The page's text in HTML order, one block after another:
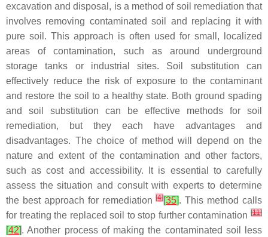
excavation and disposal, is a method of soil remediation that
involves removing contaminated soil and replacing it with
pure soil. This approach is often used for small, localized
areas of contamination, such as around underground
storage tanks or industrial sites. Soil substitution can
effectively reduce the risk of exposure to the contaminant
and restore the soil to a healthy state. Both ground spading
and soil substitution can be effective methods for soil
remediation, but they each have advantages and
disadvantages. The choice of method will depend on the
nature and extent of the contamination and other factors,
such as cost and accessibility. It is essential to carefully
assess the situation and consult with experts to determine
the best approach for remediation[4][35]. This method calls
for treating the replaced soil to stop further contamination [11]
[42]. Another process of making the contaminated soil less